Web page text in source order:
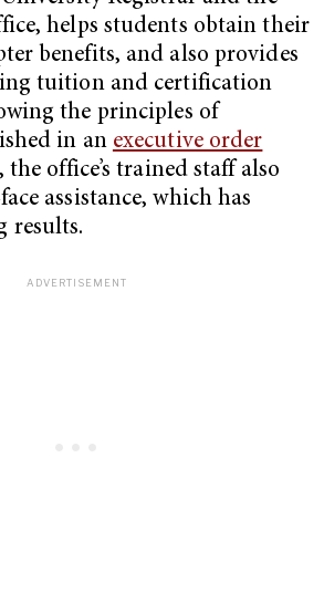
helps students obtain their
benefits, and also provides
tuition and certification
the principles of
in an executive order
office’s trained staff also
assistance, which has
results.